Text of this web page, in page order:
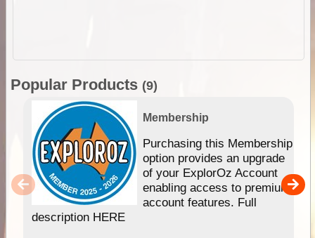
Popular Products (9)
Membership
Purchasing this Membership
option provides an upgrade
of your ExplorOz Account
enabling access to premium
account features. Full
description HERE